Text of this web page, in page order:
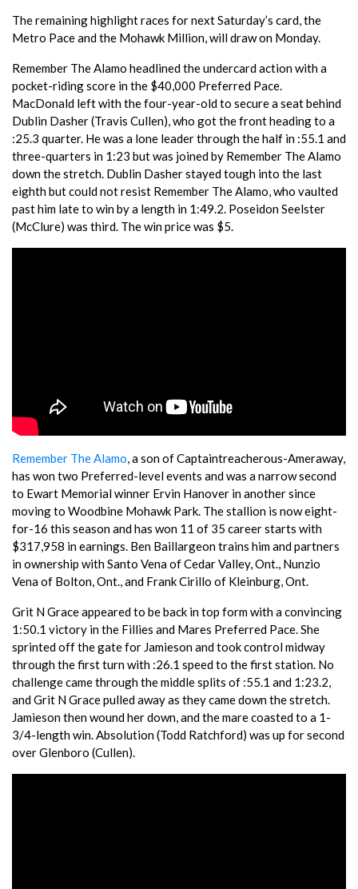
The remaining highlight races for next Saturday’s card, the
Metro Pace and the Mohawk Million, will draw on Monday.
Remember The Alamo headlined the undercard action with a
pocket-riding score in the $40,000 Preferred Pace.
MacDonald left with the four-year-old to secure a seat behind
Dublin Dasher (Travis Cullen), who got the front heading to a
:25.3 quarter. He was a lone leader through the half in :55.1 and
three-quarters in 1:23 but was joined by Remember The Alamo
down the stretch. Dublin Dasher stayed tough into the last
eighth but could not resist Remember The Alamo, who vaulted
past him late to win by a length in 1:49.2. Poseidon Seelster
(McClure) was third. The win price was $5.
Remember The Alamo , a son of Captaintreacherous-Ameraway,
has won two Preferred-level events and was a narrow second
to Ewart Memorial winner Ervin Hanover in another since
moving to Woodbine Mohawk Park. The stallion is now eight-
for-16 this season and has won 11 of 35 career starts with
$317,958 in earnings. Ben Baillargeon trains him and partners
in ownership with Santo Vena of Cedar Valley, Ont., Nunzio
Vena of Bolton, Ont., and Frank Cirillo of Kleinburg, Ont.
Grit N Grace appeared to be back in top form with a convincing
1:50.1 victory in the Fillies and Mares Preferred Pace. She
sprinted off the gate for Jamieson and took control midway
through the first turn with :26.1 speed to the first station. No
challenge came through the middle splits of :55.1 and 1:23.2,
and Grit N Grace pulled away as they came down the stretch.
Jamieson then wound her down, and the mare coasted to a 1-
3/4-length win. Absolution (Todd Ratchford) was up for second
over Glenboro (Cullen).